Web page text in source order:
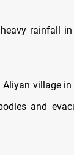
rainfall
village in
and